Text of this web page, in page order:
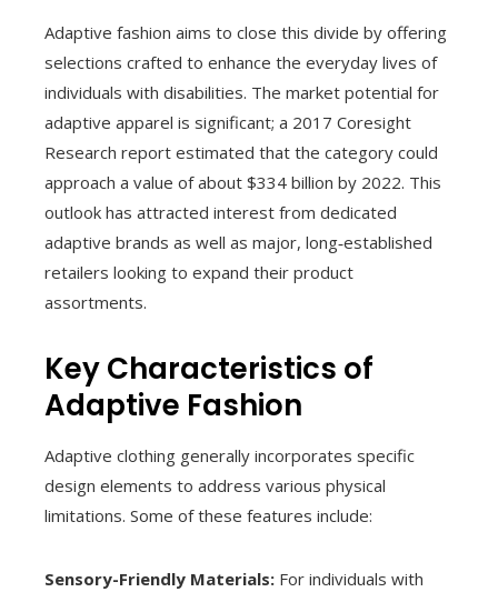
Adaptive fashion aims to close this divide by offering
selections crafted to enhance the everyday lives of
individuals with disabilities. The market potential for
adaptive apparel is significant; a 2017 Coresight
Research report estimated that the category could
approach a value of about $334 billion by 2022. This
outlook has attracted interest from dedicated
adaptive brands as well as major, long‑established
retailers looking to expand their product
assortments.
Key Characteristics of
Adaptive Fashion
Adaptive clothing generally incorporates specific
design elements to address various physical
limitations. Some of these features include:
Sensory-Friendly Materials: For individuals with